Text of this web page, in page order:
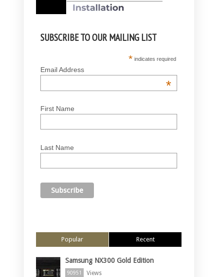
SUBSCRIBE TO OUR MAILING LIST
* indicates required
Email Address
*
First Name
Last Name
Popular Recent
Samsung NX300 Gold Edition
90951 Views